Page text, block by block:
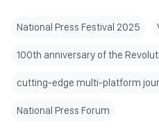
National Press Festival 2025
100th anniversary of the
cutting-edge multi-platform
National Press Forum